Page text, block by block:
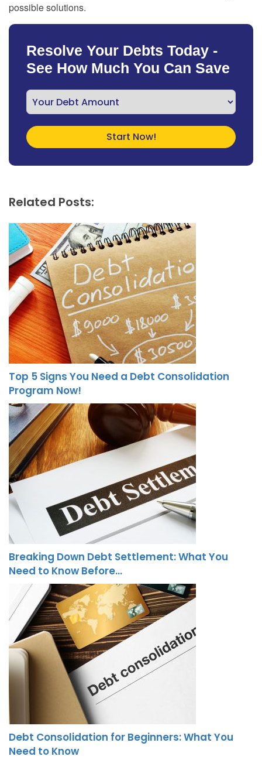
possible solutions.
Resolve Your Debts Today -
See How Much You Can Save
Related Posts:
Top 5 Signs You Need a Debt Consolidation
Program Now!
Breaking Down Debt Settlement: What You
Need to Know Before…
Debt Consolidation for Beginners: What You
Need to Know